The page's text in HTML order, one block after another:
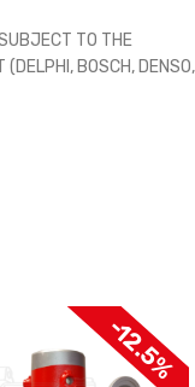
TO THE
BOSCH, DENSO,
-12.5%